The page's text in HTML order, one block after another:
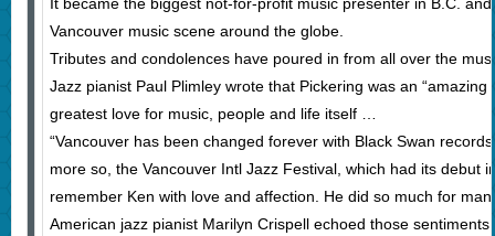
Vancouver music scene around the globe.
Tributes and condolences have poured in from all over the
Jazz pianist Paul Plimley wrote that Pickering was an
greatest love for music, people and life itself …
“Vancouver has been changed forever with Black Swan
more so, the Vancouver Intl Jazz Festival, which had its debut
remember Ken with love and affection. He did so much for
American jazz pianist Marilyn Crispell echoed those sentiments,